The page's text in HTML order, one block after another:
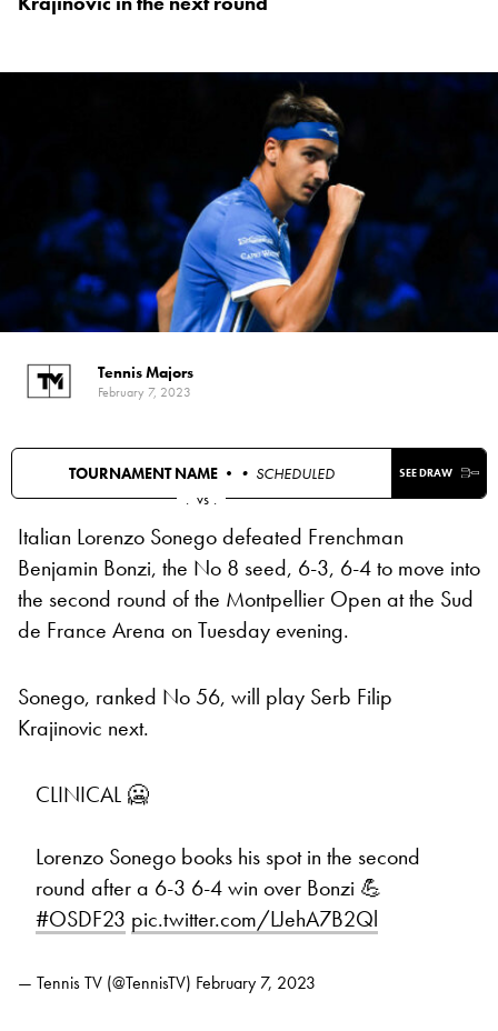
Tennis Majors
February 7, 2023
TOURNAMENT NAME • • SCHEDULED SEE DRAW
. vs .
Italian Lorenzo Sonego defeated Frenchman
Benjamin Bonzi, the No 8 seed, 6-3, 6-4 to move into
the second round of the Montpellier Open at the Sud
de France Arena on Tuesday evening.
Sonego, ranked No 56, will play Serb Filip
Krajinovic next.
CLINICAL 🥶
Lorenzo Sonego books his spot in the second
round after a 6-3 6-4 win over Bonzi 💪
#OSDF23 pic.twitter.com/LJehA7B2Ql
— Tennis TV (@TennisTV) February 7, 2023